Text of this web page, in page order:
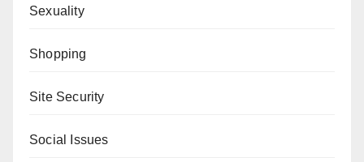
Sexuality
Shopping
Site Security
Social Issues